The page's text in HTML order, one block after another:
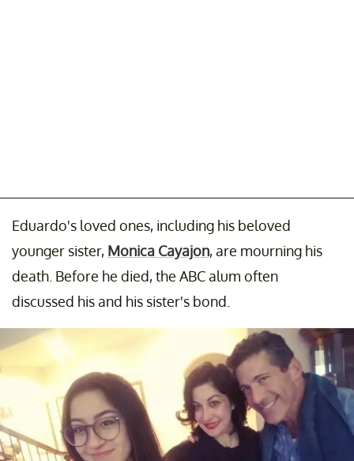
Eduardo's loved ones, including his beloved
younger sister, Monica Cayajon, are mourning his
death. Before he died, the ABC alum often
discussed his and his sister's bond.